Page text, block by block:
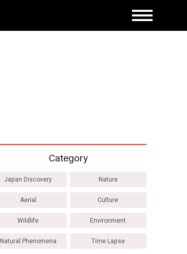
Category
Japan Discovery Nature
Aerial Culture
Wildlife Environment
Natural Phenomena Time Lapse